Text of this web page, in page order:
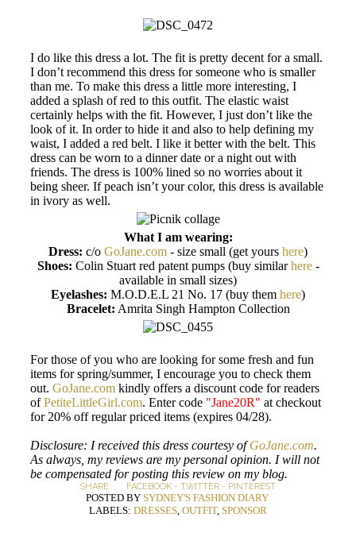
I do like this dress a lot. The fit is pretty decent for a small.
I don’t recommend this dress for someone who is smaller
than me. To make this dress a little more interesting, I
added a splash of red to this outfit. The elastic waist
certainly helps with the fit. However, I just don’t like the
look of it. In order to hide it and also to help defining my
waist, I added a red belt. I like it better with the belt. This
dress can be worn to a dinner date or a night out with
friends. The dress is 100% lined so no worries about it
being sheer. If peach isn’t your color, this dress is available
in ivory as well.
What I am wearing:
Dress: c/o GoJane.com - size small (get yours here)
Shoes: Colin Stuart red patent pumps (buy similarhere-
available in small sizes)
Eyelashes: M.O.D.E.L 21 No. 17 (buy them here)
Bracelet: Amrita Singh Hampton Collection
For those of you who are looking for some fresh and fun
items for spring/summer, I encourage you to check them
out. GoJane.com kindly offers a discount code for readers
ofPetiteLittleGirl.com. Enter code "Jane20R" at checkout
for 20% off regular priced items (expires 04/28).
Disclosure: I received this dress courtesy ofGoJane.com.
As always, my reviews are my personal opinion. I will not
be compensated for posting this review on my blog.
SHARE: FACEBOOK - TWITTER - PINTEREST
POSTED BY SYDNEY'S FASHION DIARY
LABELS: DRESSES, OUTFIT, SPONSOR